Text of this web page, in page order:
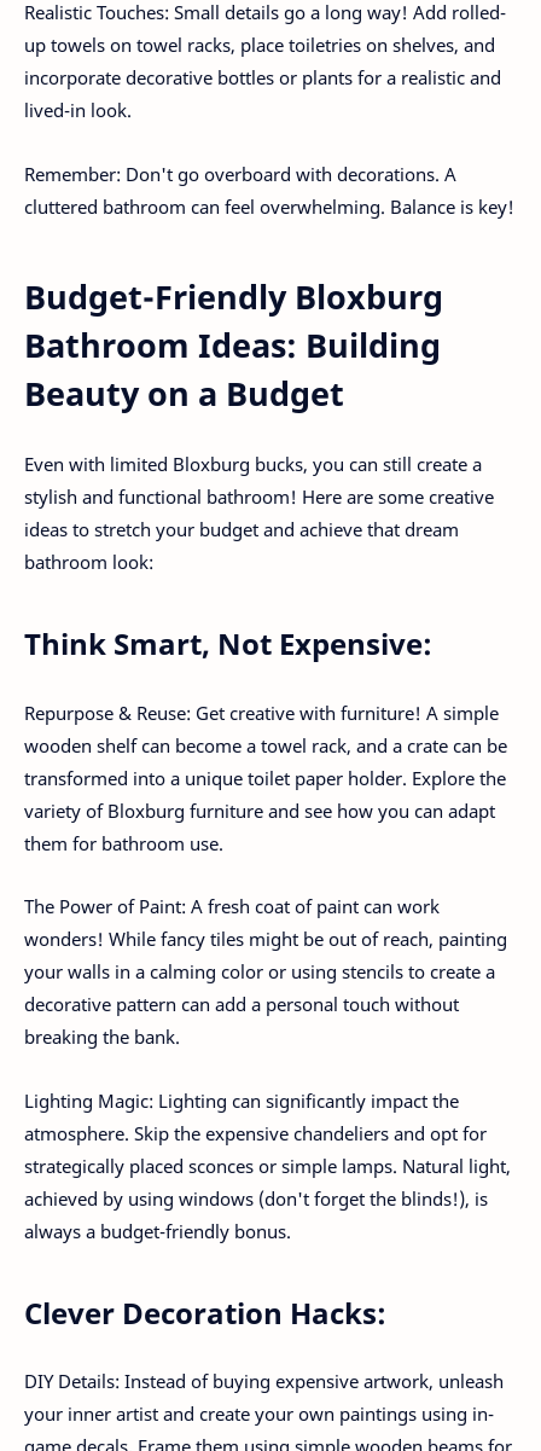
Realistic Touches: Small details go a long way! Add rolled-
up towels on towel racks, place toiletries on shelves, and
incorporate decorative bottles or plants for a realistic and
lived-in look.
Remember: Don't go overboard with decorations. A
cluttered bathroom can feel overwhelming. Balance is key!
Budget-Friendly Bloxburg
Bathroom Ideas: Building
Beauty on a Budget
Even with limited Bloxburg bucks, you can still create a
stylish and functional bathroom! Here are some creative
ideas to stretch your budget and achieve that dream
bathroom look:
Think Smart, Not Expensive:
Repurpose & Reuse: Get creative with furniture! A simple
wooden shelf can become a towel rack, and a crate can be
transformed into a unique toilet paper holder. Explore the
variety of Bloxburg furniture and see how you can adapt
them for bathroom use.
The Power of Paint: A fresh coat of paint can work
wonders! While fancy tiles might be out of reach, painting
your walls in a calming color or using stencils to create a
decorative pattern can add a personal touch without
breaking the bank.
Lighting Magic: Lighting can significantly impact the
atmosphere. Skip the expensive chandeliers and opt for
strategically placed sconces or simple lamps. Natural light,
achieved by using windows (don't forget the blinds!), is
always a budget-friendly bonus.
Clever Decoration Hacks:
DIY Details: Instead of buying expensive artwork, unleash
your inner artist and create your own paintings using in-
game decals. Frame them using simple wooden beams for